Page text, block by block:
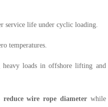
service life under cyclic loading.
temperatures.
loads in offshore lifting and
reduce wire rope diameterwhile